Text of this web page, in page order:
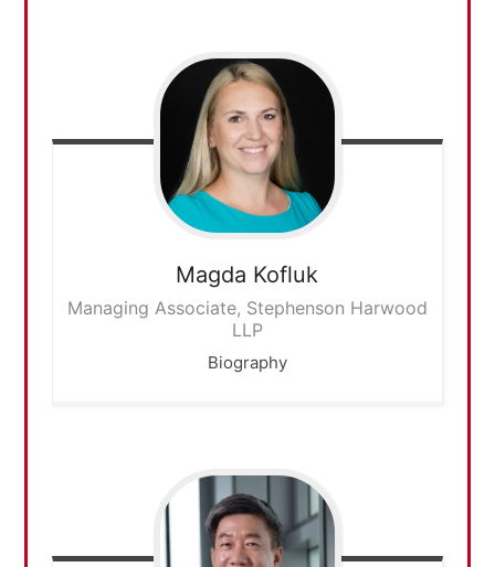
Magda Kofluk
Managing Associate, Stephenson Harwood
LLP
Biography